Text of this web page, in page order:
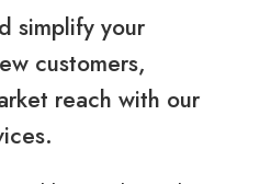
simplify your
customers,
reach with our